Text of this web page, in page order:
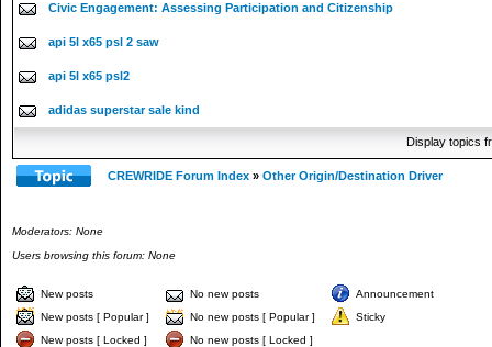
Civic Engagement: Assessing Participation and Citizenship
api 5l x65 psl 2 saw
api 5l x65 psl2
adidas superstar sale kind
Display topics
CREWRIDE Forum Index » Other Origin/Destination Driver
Moderators: None
Users browsing this forum: None
New posts No new posts
Announcement
New posts [ Popular ]
No new posts [ Popular ]
Sticky
New posts [ Locked ]
No new posts [ Locked ]